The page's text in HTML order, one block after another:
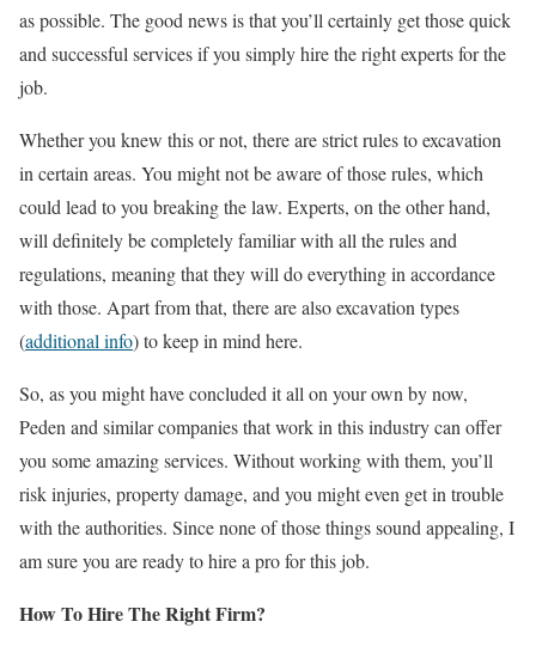
as possible. The good news is that you’ll certainly get those quick
and successful services if you simply hire the right experts for the
job.
Whether you knew this or not, there are strict rules to excavation
in certain areas. You might not be aware of those rules, which
could lead to you breaking the law. Experts, on the other hand,
will definitely be completely familiar with all the rules and
regulations, meaning that they will do everything in accordance
with those. Apart from that, there are also excavation types
(additional info) to keep in mind here.
So, as you might have concluded it all on your own by now,
Peden and similar companies that work in this industry can offer
you some amazing services. Without working with them, you’ll
risk injuries, property damage, and you might even get in trouble
with the authorities. Since none of those things sound appealing, I
am sure you are ready to hire a pro for this job.
How To Hire The Right Firm?